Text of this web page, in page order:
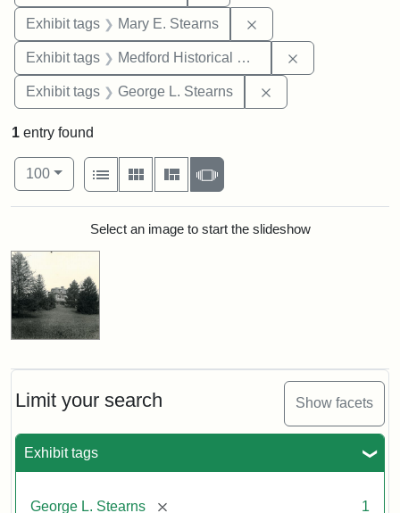
Exhibit tags Mary E. Stearns
Exhibit tags Medford Historical Society and Museum
Exhibit tags George L. Stearns
Limit your search Show facets
Exhibit tags
George L. Stearns [remove] 1
1 entry found
Number of results to display per page
100per page
View results as:
List
Gallery MasonrySlideshow
Search ResultsSelect an image to start the slideshow